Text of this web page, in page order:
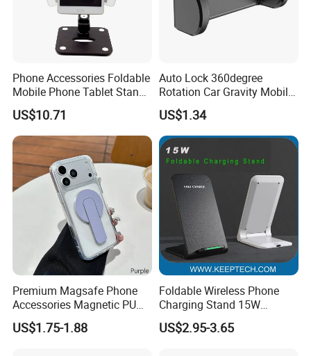
Phone Accessories Foldable
Mobile Phone Tablet Stand
Cell Phone Holder
US$10.71
Auto Lock 360degree
Rotation Car Gravity Mobile
Phone Holder Cradle Mount
Ci24776
US$1.34
Premium Magsafe Phone
Accessories Magnetic PU
Leather Adjustable Finger
Grip Stand with N52 Magnet
US$1.75-1.88
Foldable Wireless Phone
Charging Stand 15W
Wireless Charger Stand for
Smart Phone Wireless
US$2.95-3.65